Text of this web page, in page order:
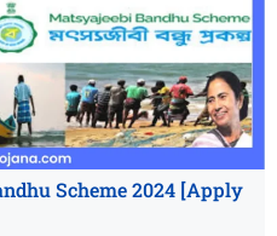
Scheme 2024 [Apply